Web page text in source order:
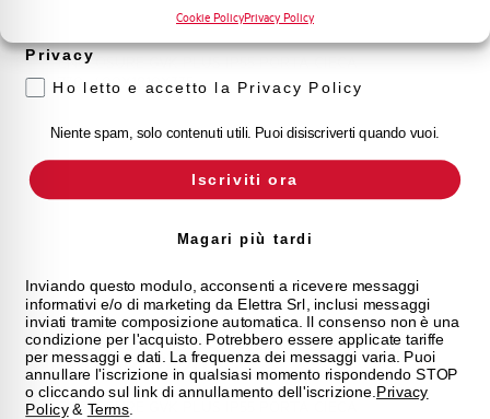
Cookie PolicyPrivacy Policy
GVK5PC7418.30
ENCLOSURE GVK PLUS IP55 PORTA CIECA
730+400X1810X335
GVK5PC7420.30
ENCLOSURE GVK PLUS IP55 PORTA CIECA
prodotto e offerte da Elettra AEG
Privacy
Ho letto e accetto la Privacy Policy
Niente spam, solo contenuti utili. Puoi disiscriverti quando vuoi.
Iscriviti ora
Magari più tardi
Inviando questo modulo, acconsenti a ricevere messaggi
informativi e/o di marketing da Elettra Srl, inclusi messaggi
inviati tramite composizione automatica. Il consenso non è una
condizione per l'acquisto. Potrebbero essere applicate tariffe
per messaggi e dati. La frequenza dei messaggi varia. Puoi
annullare l'iscrizione in qualsiasi momento rispondendo STOP
o cliccando sul link di annullamento dell'iscrizione. Privacy
Policy& Terms